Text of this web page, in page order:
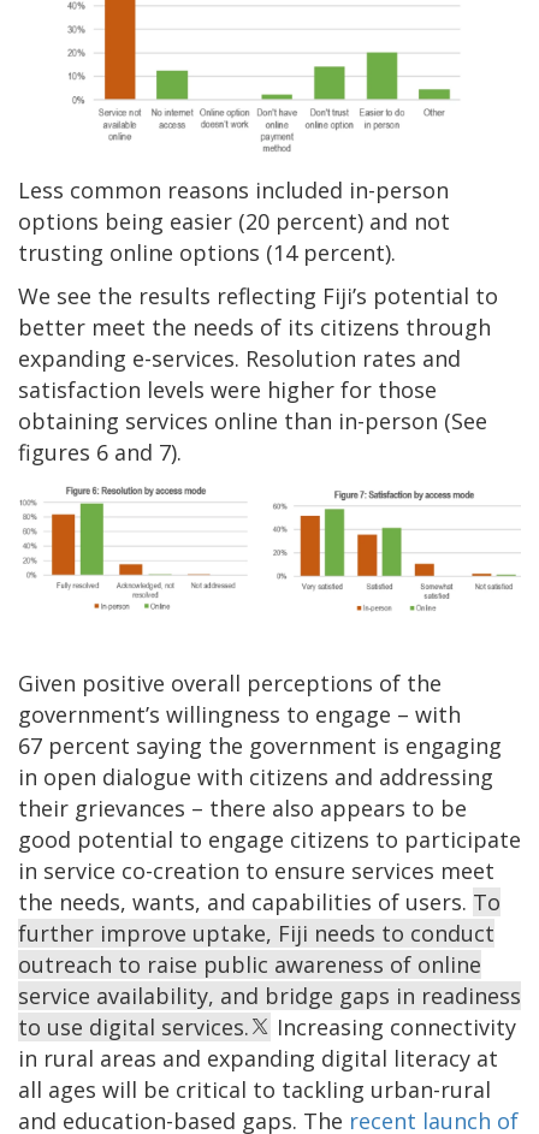
Less common reasons included in-person
options being easier (20 percent) and not
trusting online options (14 percent).
We see the results reflecting Fiji’s potential to
better meet the needs of its citizens through
expanding e-services. Resolution rates and
satisfaction levels were higher for those
obtaining services online than in-person (See
figures 6 and 7).
Given positive overall perceptions of the
government’s willingness to engage – with
67 percent saying the government is engaging
in open dialogue with citizens and addressing
their grievances – there also appears to be
good potential to engage citizens to participate
in service co-creation to ensure services meet
the needs, wants, and capabilities of users. To
further improve uptake, Fiji needs to conduct
outreach to raise public awareness of online
service availability, and bridge gaps in readiness
to use digital services.
Increasing connectivity
in rural areas and expanding digital literacy at
all ages will be critical to tackling urban-rural
and education-based gaps. The recent launch of